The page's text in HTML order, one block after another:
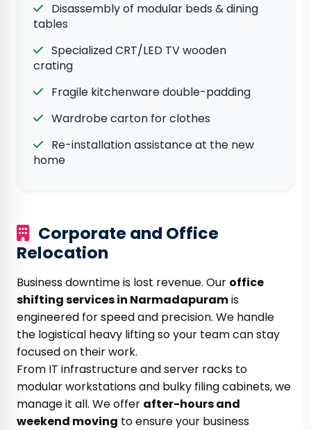
Disassembly of modular beds & dining
tables
Specialized CRT/LED TV wooden
crating
Fragile kitchenware double-padding
Wardrobe carton for clothes
Re-installation assistance at the new
home
Corporate and Office
Relocation
Business downtime is lost revenue. Our office
shifting services in Narmadapuramis
engineered for speed and precision. We handle
the logistical heavy lifting so your team can stay
focused on their work.
From IT infrastructure and server racks to
modular workstations and bulky filing cabinets, we
manage it all. We offer after-hours and
weekend moving to ensure your business